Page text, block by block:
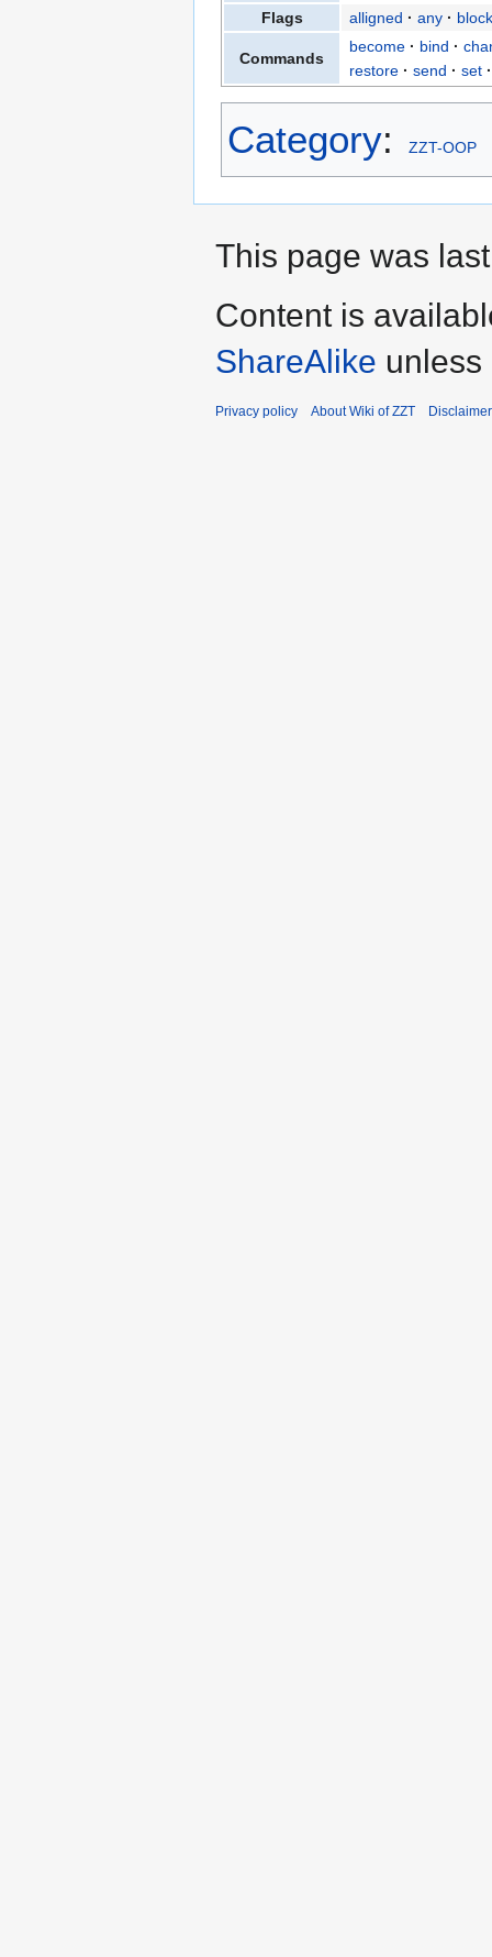
Flags
alligned any
Commands
become bind
restore
send set
Category: ZZT-OOP
This page was
Content is
ShareAlike unless
Privacy policy About Wiki of ZZT